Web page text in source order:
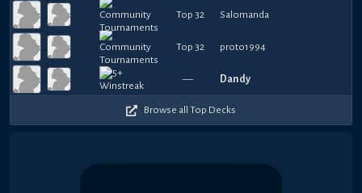
Top 32 Salomanda
Top 32 proto1994
— Dandy
Browse all Top Decks